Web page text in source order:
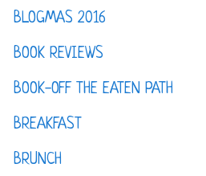
BLOGMAS 2016
BOOK REVIEWS
BOOK-OFF THE EATEN PATH
BREAKFAST
BRUNCH